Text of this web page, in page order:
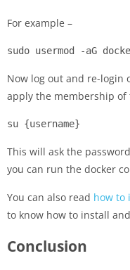
For example –
sudo usermod -aG
Now log out and re-login
apply the membership of
su {username}
This will ask the
you can run the docker
You can also read how to
to know how to install
Conclusion